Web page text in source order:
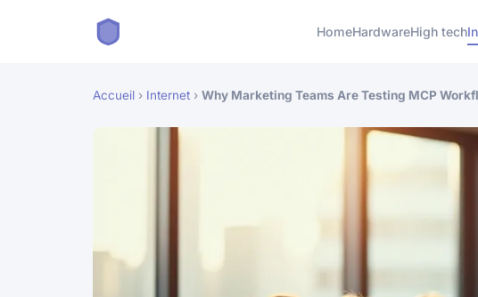
HomeHardwareHigh tech
Accueil › Internet › Why Marketing Teams Are Testing MCP